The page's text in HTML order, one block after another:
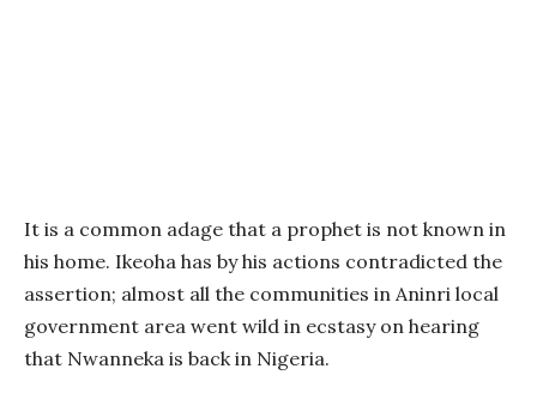
It is a common adage that a prophet is not known in
his home. Ikeoha has by his actions contradicted the
assertion; almost all the communities in Aninri local
government area went wild in ecstasy on hearing
that Nwanneka is back in Nigeria.